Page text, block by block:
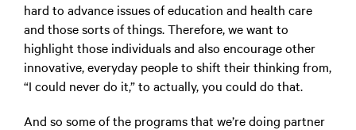
hard to advance issues of education and health care
and those sorts of things. Therefore, we want to
highlight those individuals and also encourage other
innovative, everyday people to shift their thinking from,
“I could never do it,” to actually, you could do that.
And so some of the programs that we’re doing partner